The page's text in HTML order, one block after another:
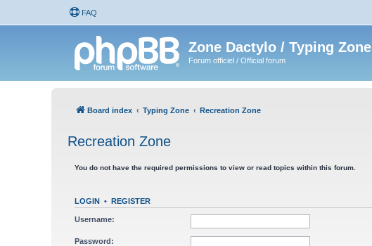
FAQ
Zone Dactylo / Typing Zone
Forum officiel / Official forum
Board index Typing Zone Recreation Zone
Recreation Zone
You do not have the required permissions to view or read topics within this forum.
LOGIN • REGISTER
Username:
Password: